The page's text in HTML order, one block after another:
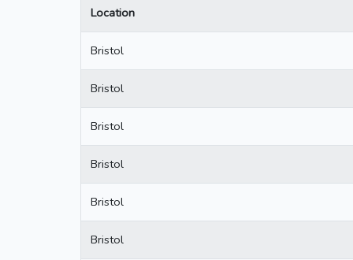
Location
Bristol
Bristol
Bristol
Bristol
Bristol
Bristol